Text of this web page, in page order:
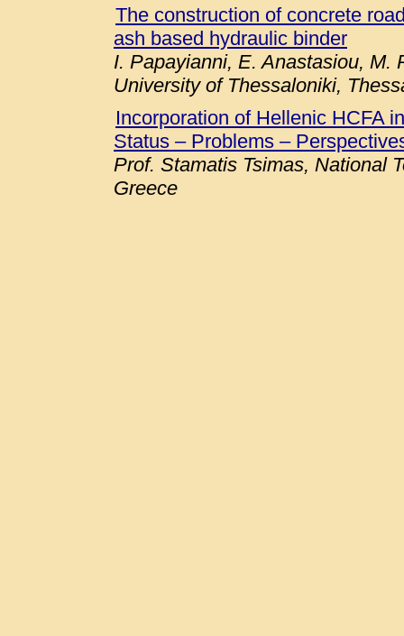
The construction of concrete
ash based hydraulic binder
I. Papayianni, E. Anastasiou, M.
University of Thessaloniki,
Incorporation of Hellenic HCFA
Status – Problems –
Prof. Stamatis Tsimas, National
Greece